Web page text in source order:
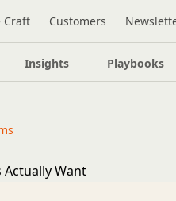
Craft Customers
Insights Playbooks
Actually Want